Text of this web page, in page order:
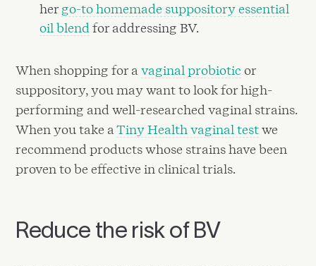
her go-to homemade suppository essential
oil blend for addressing BV.
When shopping for avaginal probiotic or
suppository, you may want to look for high-
performing and well-researched vaginal strains.
When you take aTiny Health vaginal testwe
recommend products whose strains have been
proven to be effective in clinical trials.
Reduce the risk of BV